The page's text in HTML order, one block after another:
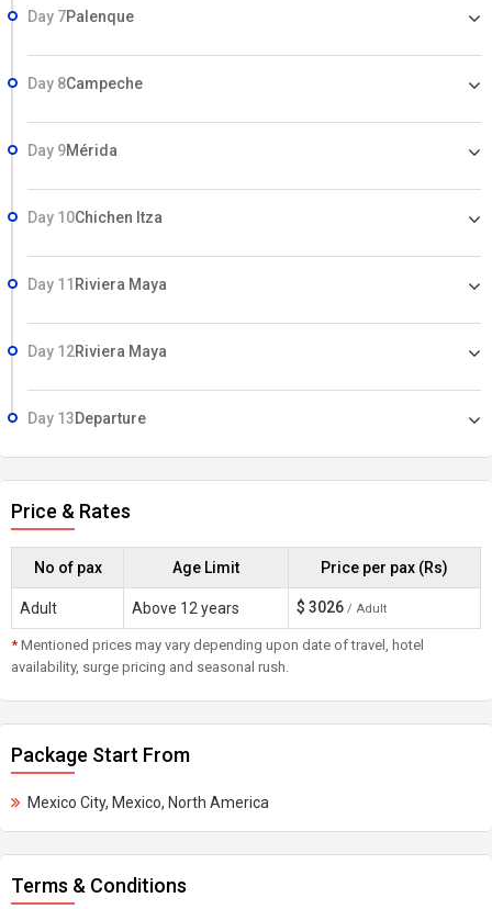
Day 7Palenque
Day 8Campeche
Day 9Mérida
Day 10Chichen Itza
Day 11 Riviera Maya
Day 12Riviera Maya
Day 13Departure
Price & Rates
No of pax Age Limit Price per pax (Rs)
Adult Above 12 years $ 3026 / Adult
* Mentioned prices may vary depending upon date of travel, hotel
availability, surge pricing and seasonal rush.
Package Start From
Mexico City, Mexico, North America
Terms & Conditions